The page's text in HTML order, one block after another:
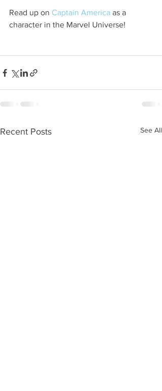
Read up on Captain America as a
character in the Marvel Universe!
Recent Posts See All